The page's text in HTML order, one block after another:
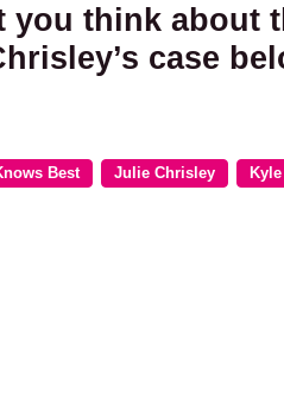
you think about
case
Best Julie Chrisley